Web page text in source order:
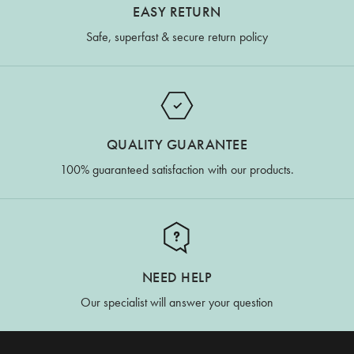
EASY RETURN
Safe, superfast & secure return policy
QUALITY GUARANTEE
100% guaranteed satisfaction with our products.
NEED HELP
Our specialist will answer your question